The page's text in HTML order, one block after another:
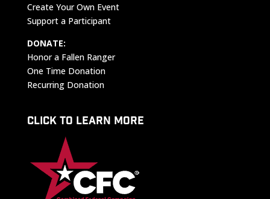
Create Your Own Event
Support a Participant
DONATE:
Honor a Fallen Ranger
One Time Donation
Recurring Donation
CLICK TO LEARN MORE